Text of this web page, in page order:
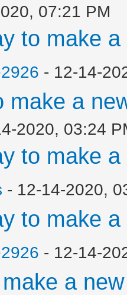
07:21 PM
to make
- 12-14-
make a
2020, 03:24
to make
- 12-14-2020,
to make
- 12-14-
a